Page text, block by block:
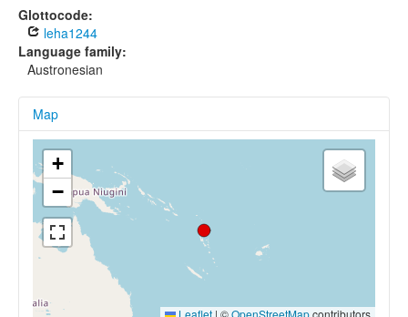
Constructions
Examples
Sources
Glottocode:
leha1244
Language family:
Austronesian
Map
+
−
Leaflet | ©OpenStreetMapcontributors